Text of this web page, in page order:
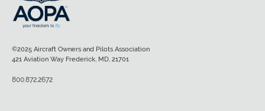
©2025 Aircraft Owners and Pilots Association
421 Aviation Way Frederick, MD, 21701
800.872.2672